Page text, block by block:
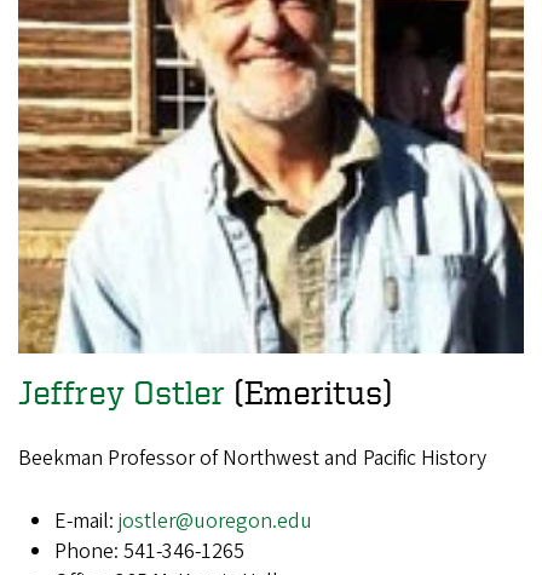
Jeffrey Ostler (Emeritus)
Beekman Professor of Northwest and Pacific History
E-mail: jostler@uoregon.edu
Phone: 541-346-1265